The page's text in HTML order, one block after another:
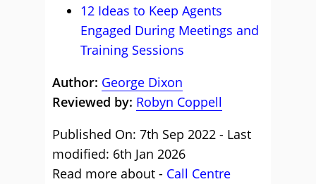
12 Ideas to Keep Agents
Engaged During Meetings and
Training Sessions
Author: George Dixon
Reviewed by: Robyn Coppell
Published On: 7th Sep 2022 - Last
modified: 6th Jan 2026
Read more about - Call Centre